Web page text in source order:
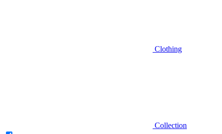
Clothing
Collection